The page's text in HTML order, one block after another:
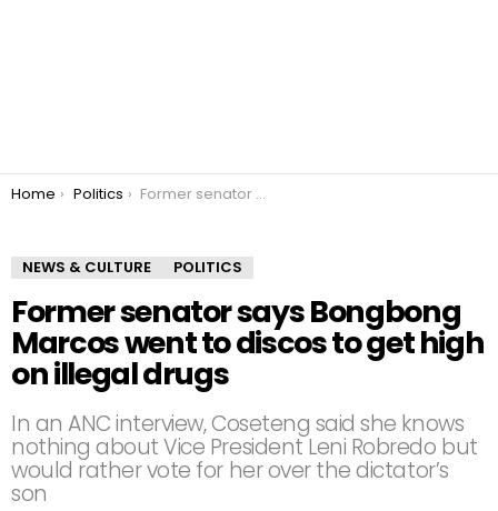
You are here:
Home Politics Former senator says Bongbong Marcos went to discos to get high on illegal drugs
NEWS & CULTURE POLITICS
Former senator says Bongbong
Marcos went to discos to get high
on illegal drugs
In an ANC interview, Coseteng said she knows
nothing about Vice President Leni Robredo but
would rather vote for her over the dictator’s
son